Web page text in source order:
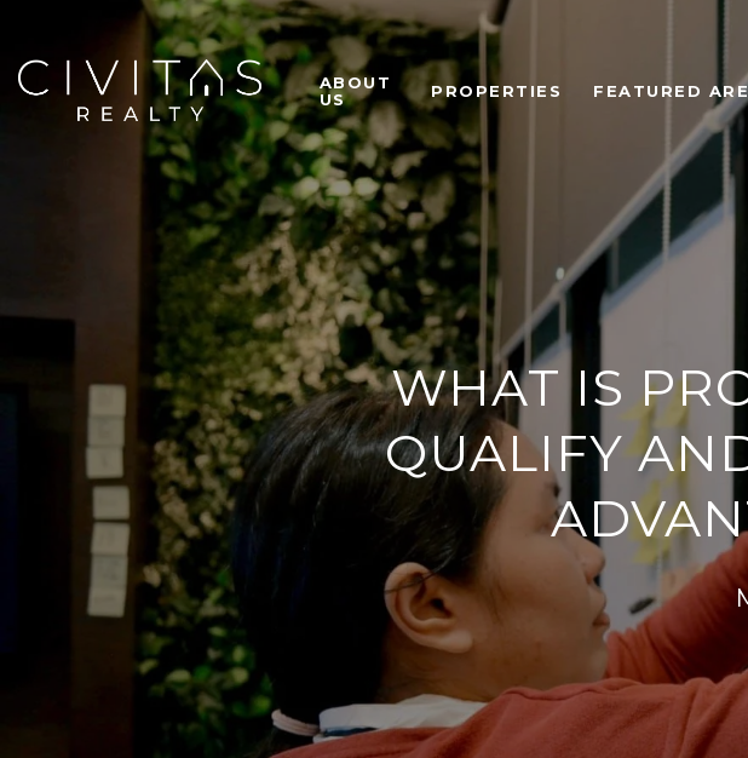
ABOUT
US
PROPERTIES FEATURED
WHAT IS
QUALIFY